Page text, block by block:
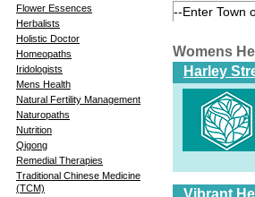
Flower Essences
Herbalists
Holistic Doctor
Homeopaths
Iridologists
Mens Health
Natural Fertility Management
Naturopaths
Nutrition
Qigong
Remedial Therapies
Traditional Chinese Medicine
(TCM)
Womens
Harley
Vibrant